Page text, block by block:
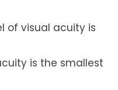
of visual acuity is
is the smallest